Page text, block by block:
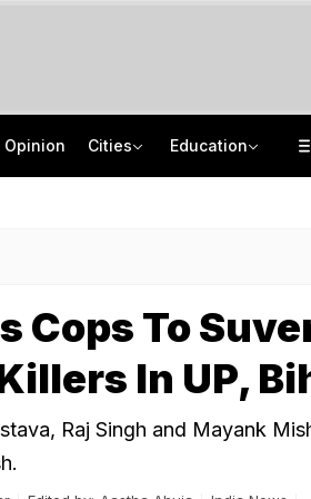
Opinion Cities Education
Cops To
In UP,
Raj Singh and Mayank